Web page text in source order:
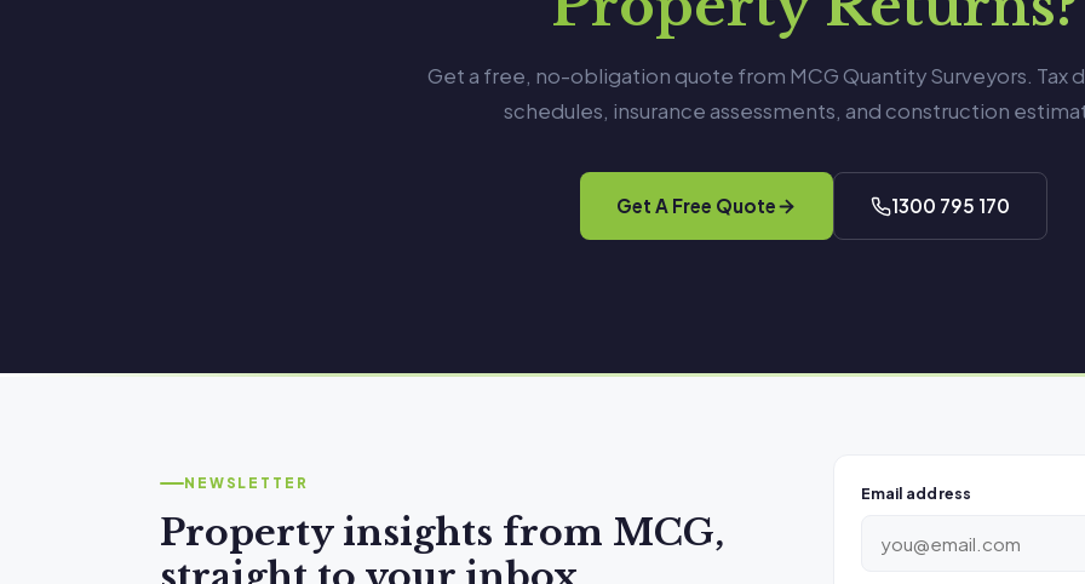
Get a free, no-obligation quote from MCG Quantity Surveyors. Tax
schedules, insurance assessments, and construction
Get A Free Quote 1300 795 170
NEWSLETTER
Property insights from MCG,
Email address